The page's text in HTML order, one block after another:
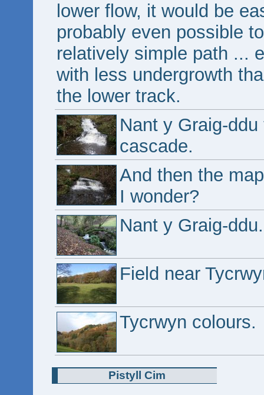
lower flow, it would be
probably even possible
relatively simple path ...
with less undergrowth
the lower track.
Nant y Graig-
cascade.
And then the
I wonder?
Nant y Graig-ddu.
Field near
Tycrwyn colours.
Pistyll Cim